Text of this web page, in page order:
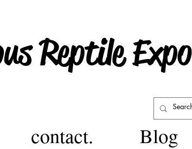
Reptile Expo
contact. Blog